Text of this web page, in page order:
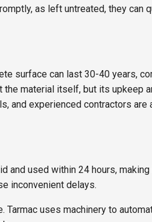
as left untreated, they can
surface can last 30-40 years,
the material itself, but its upkeep
and experienced contractors are
and used within 24 hours,
inconvenient delays.
uses machinery to